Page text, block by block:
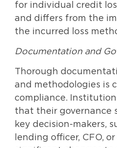
for individual credit
and differs from the
the incurred loss
Documentation and
Thorough
and methodologies is
compliance.
that their governance
key decision-makers,
lending officer, CFO,